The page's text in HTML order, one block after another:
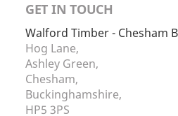
GET IN TOUCH
Walford Timber - Chesham
Hog Lane,
Ashley Green,
Chesham,
Buckinghamshire,
HP5 3PS